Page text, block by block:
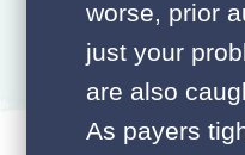
worse, prior
just your
are also
As payers